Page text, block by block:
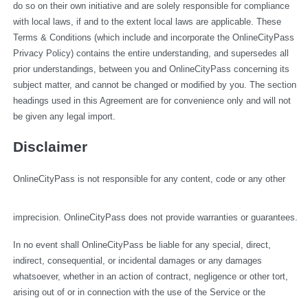
do so on their own initiative and are solely responsible for compliance
with local laws, if and to the extent local laws are applicable. These
Terms & Conditions (which include and incorporate the OnlineCityPass
Privacy Policy) contains the entire understanding, and supersedes all
prior understandings, between you and OnlineCityPass concerning its
subject matter, and cannot be changed or modified by you. The section
headings used in this Agreement are for convenience only and will not
be given any legal import.
Disclaimer
OnlineCityPass is not responsible for any content, code or any other
imprecision. OnlineCityPass does not provide warranties or guarantees.
In no event shall OnlineCityPass be liable for any special, direct,
indirect, consequential, or incidental damages or any damages
whatsoever, whether in an action of contract, negligence or other tort,
arising out of or in connection with the use of the Service or the